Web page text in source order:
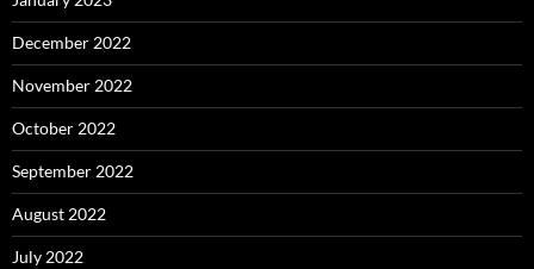
December 2022
November 2022
October 2022
September 2022
August 2022
July 2022